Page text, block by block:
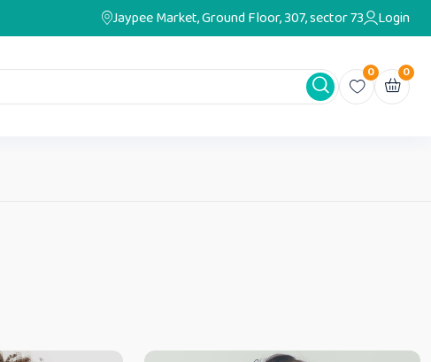
Jaypee Market, Ground Floor, 307, sector 73 Login
0 0